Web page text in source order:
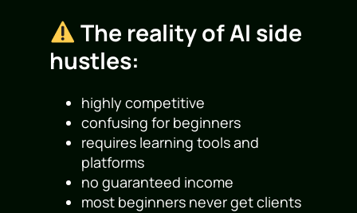
The reality of AI side
hustles:
highly competitive
confusing for beginners
requires learning tools and
platforms
no guaranteed income
most beginners never get clients